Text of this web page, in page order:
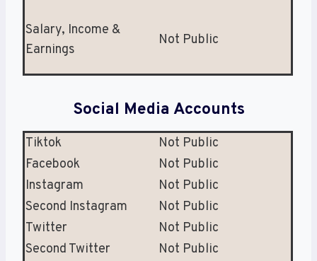
Salary, Income &
Earnings
Not Public
Social Media Accounts
Tiktok
Not Public
Facebook
Not Public
Instagram
Not Public
Second Instagram
Not Public
Twitter
Not Public
Second Twitter
Not Public